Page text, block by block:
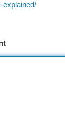
explained/